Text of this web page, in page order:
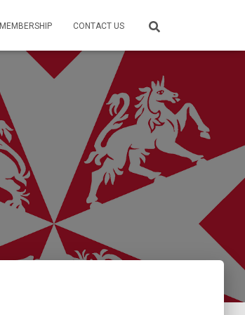
MEMBERSHIP CONTACT US